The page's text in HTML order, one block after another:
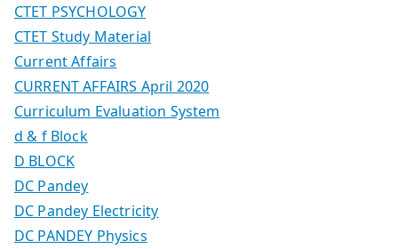
CTET PSYCHOLOGY
CTET Study Material
Current Affairs
CURRENT AFFAIRS April 2020
Curriculum Evaluation System
d & f Block
D BLOCK
DC Pandey
DC Pandey Electricity
DC PANDEY Physics